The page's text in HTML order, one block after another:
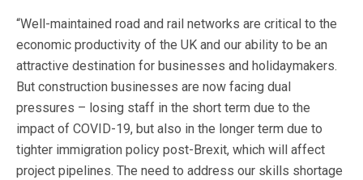
“Well-maintained road and rail networks are critical to the
economic productivity of the UK and our ability to be an
attractive destination for businesses and holidaymakers.
But construction businesses are now facing dual
pressures – losing staff in the short term due to the
impact of COVID-19, but also in the longer term due to
tighter immigration policy post-Brexit, which will affect
project pipelines. The need to address our skills shortage